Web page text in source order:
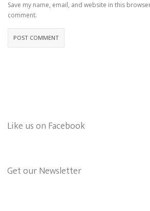
Save my name, email, and website in this
comment.
Like us on Facebook
Get our Newsletter